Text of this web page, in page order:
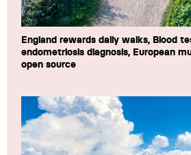
England rewards daily walks, Blood
endometriosis diagnosis, European
open source